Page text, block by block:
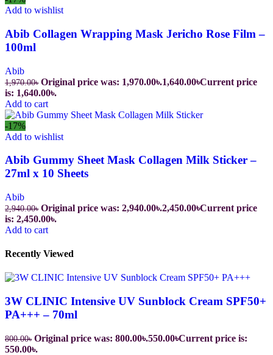
Add to wishlist
Abib Collagen Wrapping Mask Jericho Rose Film –
100ml
Abib
1,970.00৳ Original price was: 1,970.00৳.1,640.00৳Current price
is: 1,640.00৳.
Add to cart
-17%
Add to wishlist
Abib Gummy Sheet Mask Collagen Milk Sticker –
27ml x 10 Sheets
Abib
2,940.00৳ Original price was: 2,940.00৳.2,450.00৳Current price
is: 2,450.00৳.
Add to cart
Recently Viewed
3W CLINIC Intensive UV Sunblock Cream SPF50+
PA+++ – 70ml
800.00৳ Original price was: 800.00৳.550.00৳Current price is:
550.00৳.